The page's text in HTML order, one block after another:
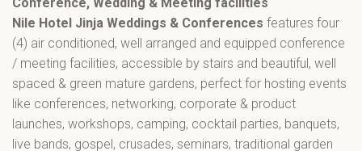
Nile Hotel Jinja Weddings & Conferences features four
(4) air conditioned, well arranged and equipped conference
/ meeting facilities, accessible by stairs and beautiful, well
spaced & green mature gardens, perfect for hosting events
like conferences, networking, corporate & product
launches, workshops, camping, cocktail parties, banquets,
live bands, gospel, crusades, seminars, traditional garden